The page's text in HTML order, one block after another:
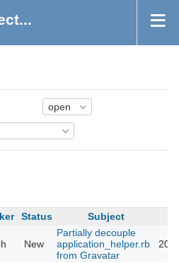
Status Subject
New
Partially decouple
application_helper.rb
from Gravatar